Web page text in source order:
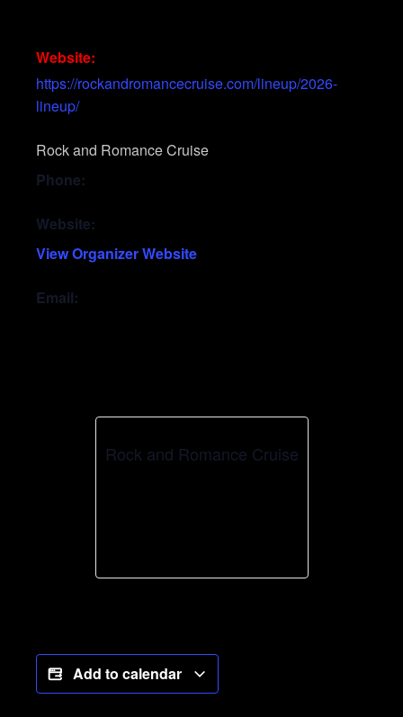
Website:
https://rockandromancecruise.com/lineup/2026-
lineup/
Rock and Romance Cruise
Phone:
Website:
View Organizer Website
Email:
Rock and Romance Cruise
Add to calendar